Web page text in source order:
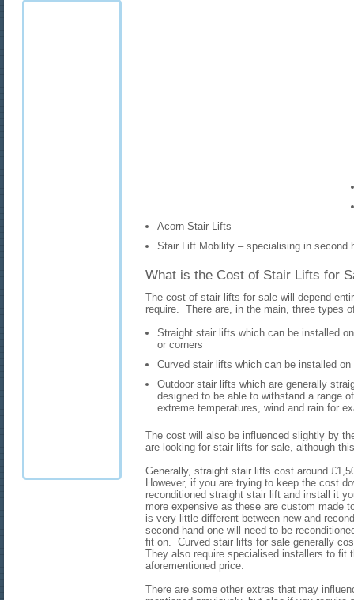
Acorn Stair Lifts
Stair Lift Mobility – specialising in second
What is the Cost of Stair Lifts for
The cost of stair lifts for sale will depend
require. There are, in the main, three types
Straight stair lifts which can be installed
or corners
Curved stair lifts which can be installed
Outdoor stair lifts which are generally
designed to be able to withstand a range
extreme temperatures, wind and rain for
The cost will also be influenced slightly by
are looking for stair lifts for sale, although
Generally, straight stair lifts cost around
However, if you are trying to keep the cost
reconditioned straight stair lift and install it
more expensive as these are custom made
is very little different between new and
second-hand one will need to be
fit on. Curved stair lifts for sale generally
They also require specialised installers to fit
aforementioned price.
There are some other extras that may